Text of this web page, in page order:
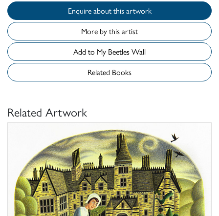
Enquire about this artwork
More by this artist
Add to My Beetles Wall
Related Books
Related Artwork